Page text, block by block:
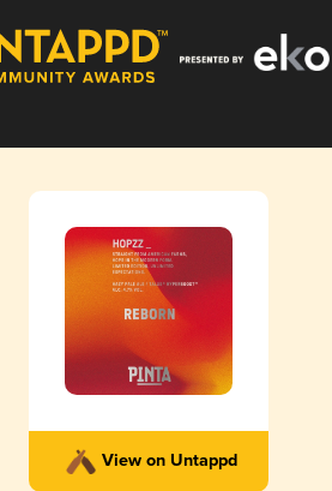
View on Untappd